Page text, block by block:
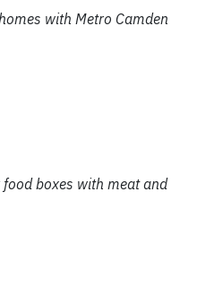
with Metro Camden
boxes with meat and